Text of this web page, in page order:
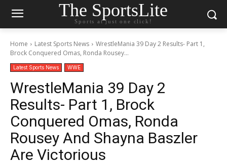
The SportsLite
Sports at just one click!
Home Latest Sports News
WrestleMania 39 Day 2 Results- Part 1,
Brock Conquered Omas, Ronda Rousey...
Latest Sports News WWE
WrestleMania 39 Day 2
Results- Part 1, Brock
Conquered Omas, Ronda
Rousey And Shayna Baszler
Are Victorious